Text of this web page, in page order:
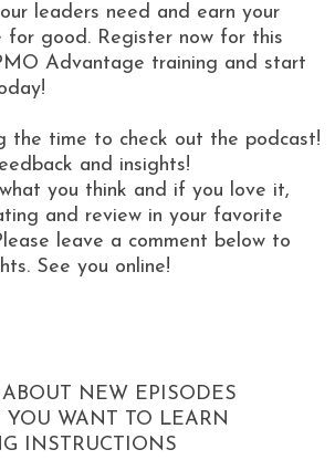
leaders need and earn your
good. Register now for this
Advantage training and start
the time to check out the podcast!
and insights!
you think and if you love it,
and review in your favorite
leave a comment below to
See you online!
NEW EPISODES
YOU WANT TO LEARN
INSTRUCTIONS